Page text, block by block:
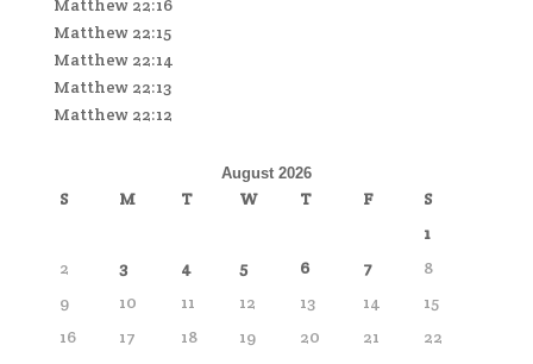
Matthew 22:15
Matthew 22:14
Matthew 22:13
Matthew 22:12
August 2026
S M T W T F
S
1
2
3 4 5 6 7
8
9
10 11 12 13 14
15
16
17 18 19 20 21
22